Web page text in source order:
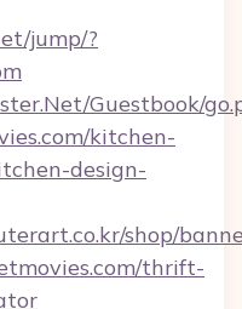
jump/?
Guestbook/
kitchen-
design-
shop/
thrift-